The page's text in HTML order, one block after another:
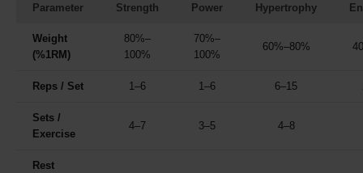
Parameter Strength Power Hypertrophy
Weight
(%1RM)
80%–
100%
70%–
100%
60%–80%
Reps / Set 1–6 1–6 6–15
Sets /
Exercise
4–7 3–5 4–8
Rest